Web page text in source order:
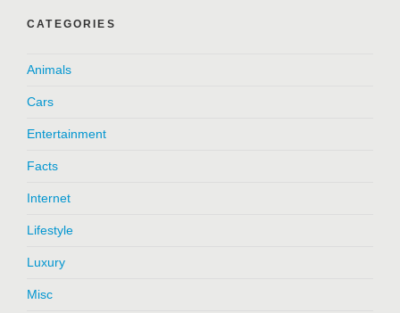
CATEGORIES
Animals
Cars
Entertainment
Facts
Internet
Lifestyle
Luxury
Misc